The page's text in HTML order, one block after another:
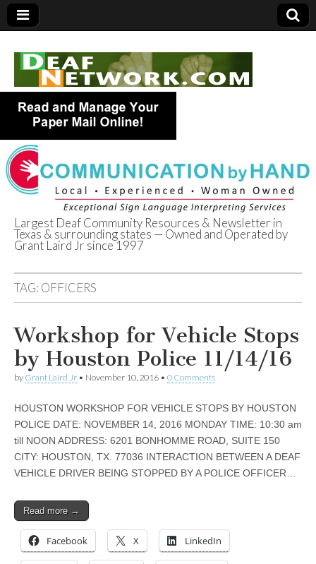
Deaf Network of
Texas
Largest Deaf Community Resources & Newsletter in
Texas & surrounding states — Owned and Operated by
Grant Laird Jr since 1997
TAG: OFFICERS
Workshop for Vehicle Stops
by Houston Police 11/14/16
by Grant Laird Jr • November 10, 2016 • 0 Comments
HOUSTON WORKSHOP FOR VEHICLE STOPS BY HOUSTON
POLICE DATE: NOVEMBER 14, 2016 MONDAY TIME: 10:30 am
till NOON ADDRESS: 6201 BONHOMME ROAD, SUITE 150
CITY: HOUSTON, TX. 77036 INTERACTION BETWEEN A DEAF
VEHICLE DRIVER BEING STOPPED BY A POLICE OFFICER…
Read more →
Facebook X LinkedIn